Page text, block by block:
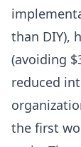
than DIY),
(avoiding
reduced
the first